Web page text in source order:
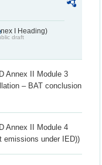
I Heading)
draft
Annex II Module 3
– BAT conclusion
Annex II Module 4
emissions under IED))